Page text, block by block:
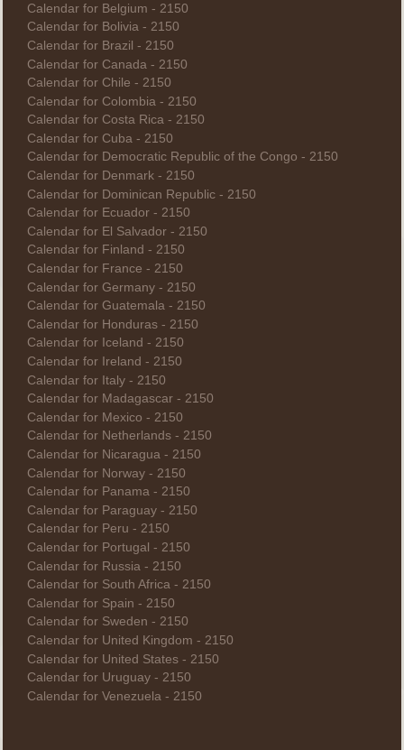
Calendar for Belgium - 2150
Calendar for Bolivia - 2150
Calendar for Brazil - 2150
Calendar for Canada - 2150
Calendar for Chile - 2150
Calendar for Colombia - 2150
Calendar for Costa Rica - 2150
Calendar for Cuba - 2150
Calendar for Democratic Republic of the Congo - 2150
Calendar for Denmark - 2150
Calendar for Dominican Republic - 2150
Calendar for Ecuador - 2150
Calendar for El Salvador - 2150
Calendar for Finland - 2150
Calendar for France - 2150
Calendar for Germany - 2150
Calendar for Guatemala - 2150
Calendar for Honduras - 2150
Calendar for Iceland - 2150
Calendar for Ireland - 2150
Calendar for Italy - 2150
Calendar for Madagascar - 2150
Calendar for Mexico - 2150
Calendar for Netherlands - 2150
Calendar for Nicaragua - 2150
Calendar for Norway - 2150
Calendar for Panama - 2150
Calendar for Paraguay - 2150
Calendar for Peru - 2150
Calendar for Portugal - 2150
Calendar for Russia - 2150
Calendar for South Africa - 2150
Calendar for Spain - 2150
Calendar for Sweden - 2150
Calendar for United Kingdom - 2150
Calendar for United States - 2150
Calendar for Uruguay - 2150
Calendar for Venezuela - 2150